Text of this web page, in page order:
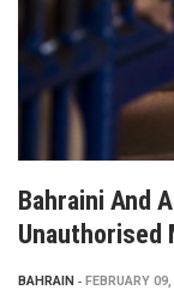
Bahraini And
Unauthorised
BAHRAIN FEBRUARY